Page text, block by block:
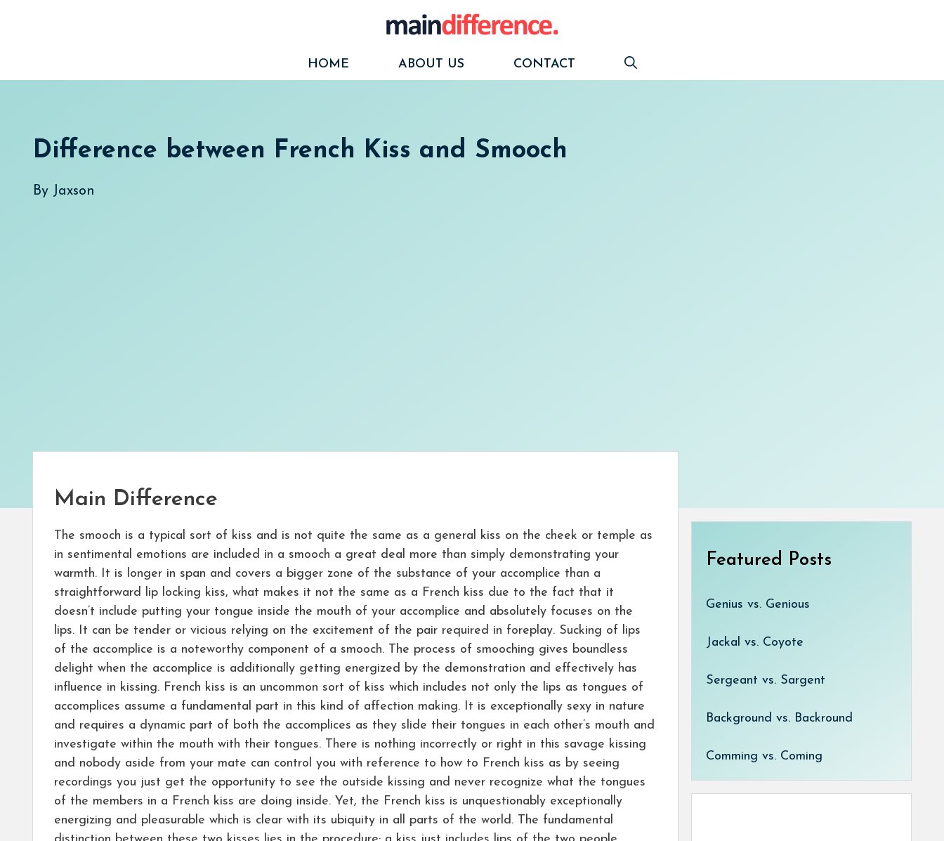
HOME
ABOUT US CONTACT
Difference between French Kiss and Smooch
By Jaxson
Main Difference
The smooch is a typical sort of kiss and is not quite the same as a general kiss on the cheek or temple as
in sentimental emotions are included in a smooch a great deal more than simply demonstrating your
warmth. It is longer in span and covers a bigger zone of the substance of your accomplice than a
straightforward lip locking kiss, what makes it not the same as a French kiss due to the fact that it
doesn’t include putting your tongue inside the mouth of your accomplice and absolutely focuses on the
lips. It can be tender or vicious relying on the excitement of the pair required in foreplay. Sucking of lips
of the accomplice is a noteworthy component of a smooch. The process of smooching gives boundless
delight when the accomplice is additionally getting energized by the demonstration and effectively has
influence in kissing. French kiss is an uncommon sort of kiss which includes not only the lips as tongues of
accomplices assume a fundamental part in this kind of affection making. It is exceptionally sexy in nature
and requires a dynamic part of both the accomplices as they slide their tongues in each other’s mouth and
investigate within the mouth with their tongues. There is nothing incorrectly or right in this savage kissing
and nobody aside from your mate can control you with reference to how to French kiss as by seeing
recordings you just get the opportunity to see the outside kissing and never recognize what the tongues
of the members in a French kiss are doing inside. Yet, the French kiss is unquestionably exceptionally
energizing and pleasurable which is clear with its ubiquity in all parts of the world. The fundamental
Featured Posts
Genius vs. Genious
Jackal vs. Coyote
Sergeant vs. Sargent
Background vs. Backround
Comming vs. Coming